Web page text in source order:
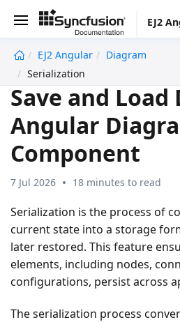
EJ2
EJ2 Angular
Diagram
Serialization
Save and
Angular
Component
7 Jul 2026 18 minutes to read
Serialization is the process of
current state into a storage
later restored. This feature
elements, including nodes,
configurations, persist across
The serialization process
undefined